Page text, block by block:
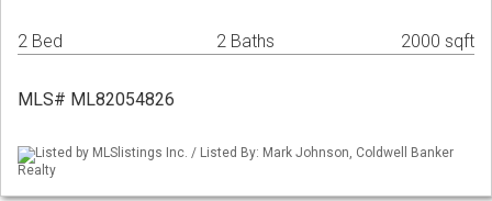
2 Bed 2 Baths 2000 sqft
MLS# ML82054826
Listed by MLSlistings Inc. / Listed By: Mark Johnson, Coldwell Banker
Realty